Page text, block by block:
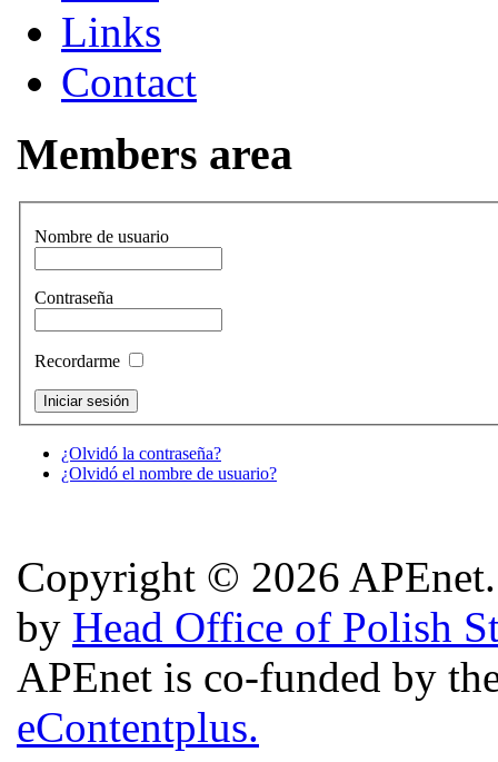
Links
Contact
Members area
Nombre de usuario
Contraseña
Recordarme
¿Olvidó la contraseña?
¿Olvidó el nombre de usuario?
Copyright © 2026
by Head Office of Polish
APEnet is co-funded by
eContentplus.